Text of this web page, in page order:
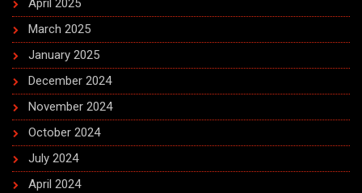
April 2025
March 2025
January 2025
December 2024
November 2024
October 2024
July 2024
April 2024